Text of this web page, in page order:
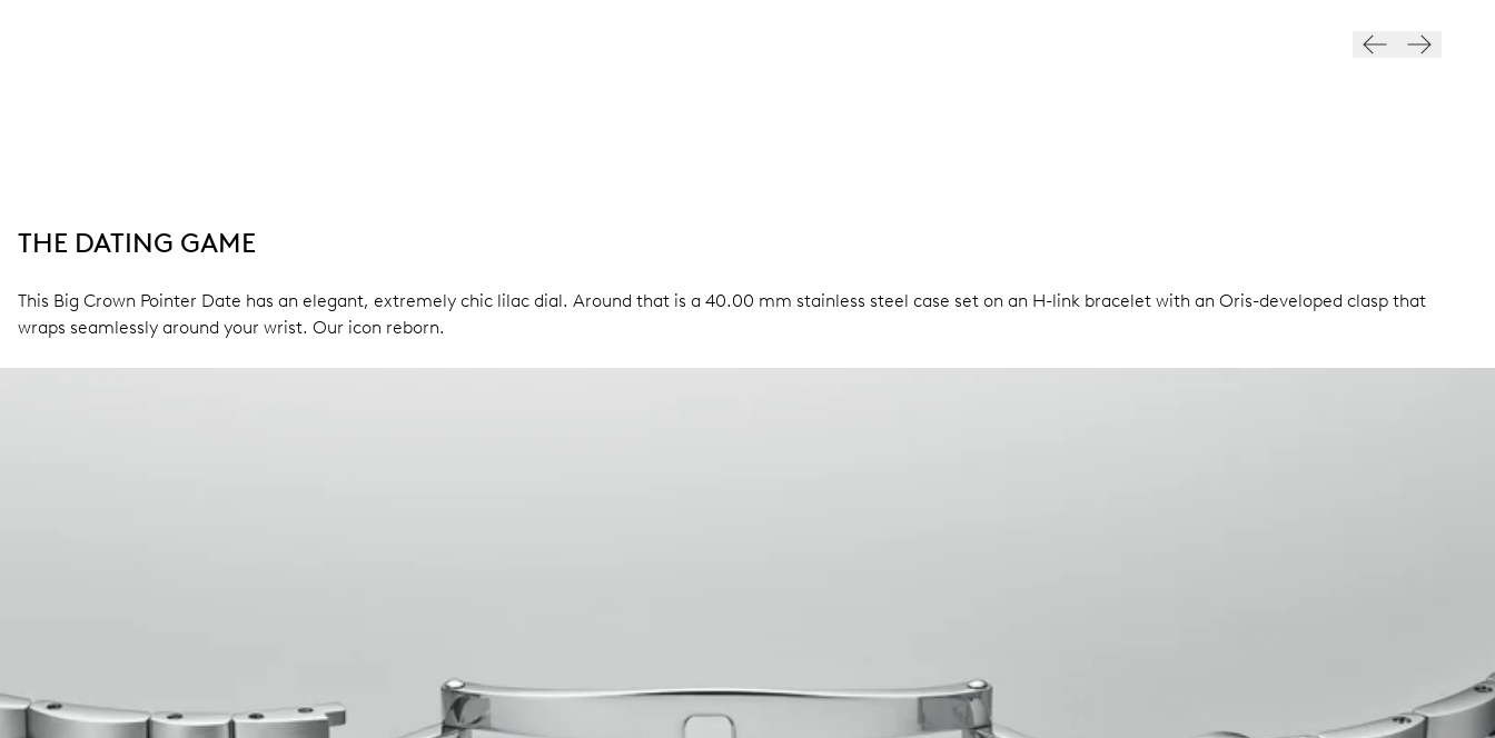
THE DATING GAME
This Big Crown Pointer Date has an elegant, extremely chic lilac dial. Around that is a 40.00 mm stainless steel case set on an H-link bracelet with an Oris-developed clasp that
wraps seamlessly around your wrist. Our icon reborn.